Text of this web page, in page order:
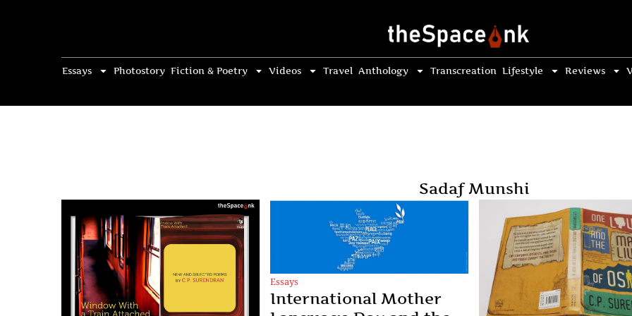
Essays Photostory Fiction & Poetry Videos Travel Anthology Transcreation Lifestyle Reviews
Sadaf Munshi
Essays
International Mother